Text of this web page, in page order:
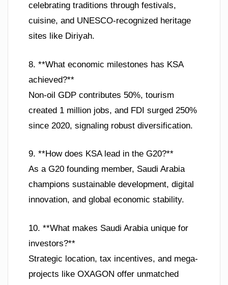
celebrating traditions through festivals,
cuisine, and UNESCO-recognized heritage
sites like Diriyah.
8. **What economic milestones has KSA
achieved?**
Non-oil GDP contributes 50%, tourism
created 1 million jobs, and FDI surged 250%
since 2020, signaling robust diversification.
9. **How does KSA lead in the G20?**
As a G20 founding member, Saudi Arabia
champions sustainable development, digital
innovation, and global economic stability.
10. **What makes Saudi Arabia unique for
investors?**
Strategic location, tax incentives, and mega-
projects like OXAGON offer unmatched